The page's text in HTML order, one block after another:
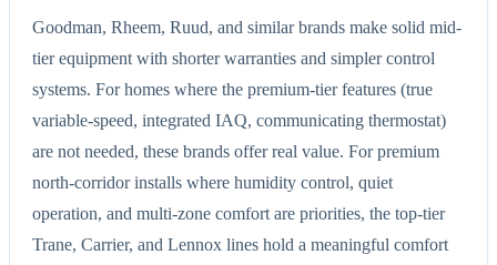
Goodman, Rheem, Ruud, and similar brands make solid mid-
tier equipment with shorter warranties and simpler control
systems. For homes where the premium-tier features (true
variable-speed, integrated IAQ, communicating thermostat)
are not needed, these brands offer real value. For premium
north-corridor installs where humidity control, quiet
operation, and multi-zone comfort are priorities, the top-tier
Trane, Carrier, and Lennox lines hold a meaningful comfort